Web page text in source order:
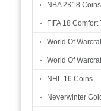
NBA 2K18 Coins
FIFA 18 Comfort
World Of
World Of
NHL 16 Coins
Neverwinter